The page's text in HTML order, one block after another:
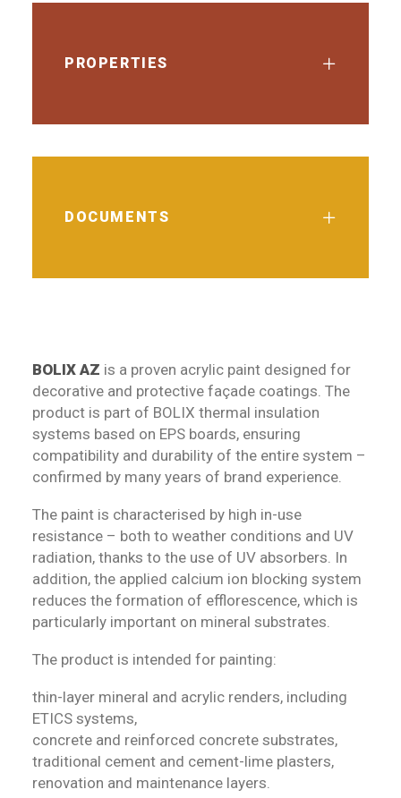
PROPERTIES
DOCUMENTS
BOLIX AZ is a proven acrylic paint designed for
decorative and protective façade coatings. The
product is part of BOLIX thermal insulation
systems based on EPS boards, ensuring
compatibility and durability of the entire system –
confirmed by many years of brand experience.
The paint is characterised by high in-use
resistance – both to weather conditions and UV
radiation, thanks to the use of UV absorbers. In
addition, the applied calcium ion blocking system
reduces the formation of efflorescence, which is
particularly important on mineral substrates.
The product is intended for painting:
thin-layer mineral and acrylic renders, including
ETICS systems,
concrete and reinforced concrete substrates,
traditional cement and cement-lime plasters,
renovation and maintenance layers.